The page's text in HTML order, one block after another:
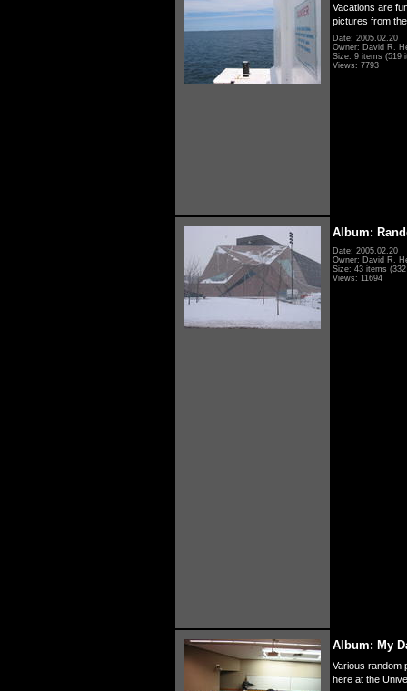
Vacations are
pictures from
Date: 2005.02.20
Owner: David R.
Size: 9 items (519
Views: 7793
Album:
Date: 2005.02.20
Owner: David R.
Size: 43 items
Views: 11694
Album: My
Various random
here at the